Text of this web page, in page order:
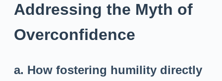
Addressing the Myth of
Overconfidence
a. How fostering humility directly